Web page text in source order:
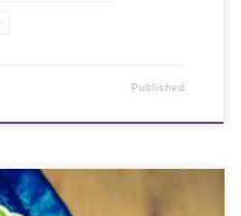
Published